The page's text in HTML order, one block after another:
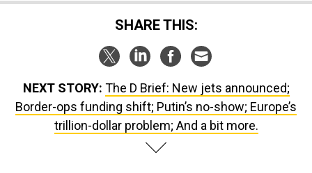
SHARE THIS:
Border-ops funding shift; Putin’s no-show; Europe’s
trillion-dollar problem; And a bit more.